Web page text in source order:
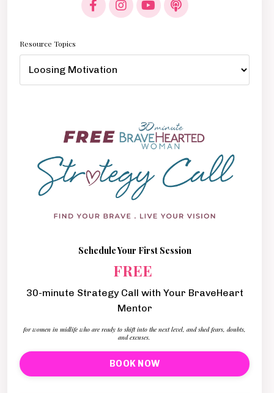
Resource Topics
Schedule Your First Session
FREE
30-minute Strategy Call with Your BraveHeart
Mentor
for women in midlife who are ready to shift into the next level, and shed fears, doubts,
and excuses.
BOOK NOW